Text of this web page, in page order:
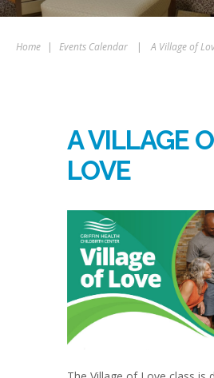
Home | Events Calendar | A Village of
A VILLAGE
LOVE